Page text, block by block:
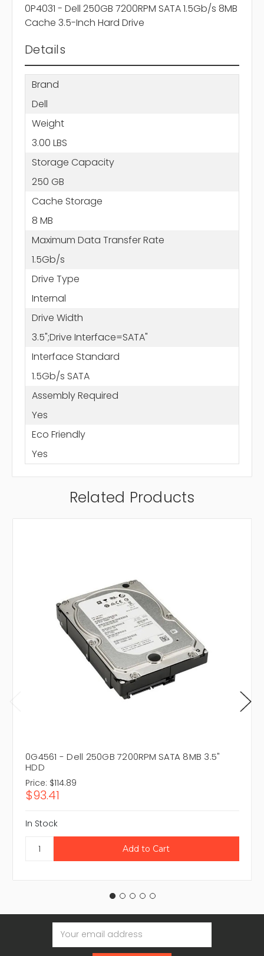
0P4031 - Dell 250GB 7200RPM SATA 1.5Gb/s 8MB
Cache 3.5-Inch Hard Drive
Details
Brand
Dell
Weight
3.00 LBS
Storage Capacity
250 GB
Cache Storage
8 MB
Maximum Data Transfer Rate
1.5Gb/s
Drive Type
Internal
Drive Width
3.5";Drive Interface=SATA"
Interface Standard
1.5Gb/s SATA
Assembly Required
Yes
Eco Friendly
Yes
Related Products
0G4561 - Dell 250GB 7200RPM SATA 8MB 3.5"
HDD
Price: $114.89
$93.41
In Stock
Email
Address